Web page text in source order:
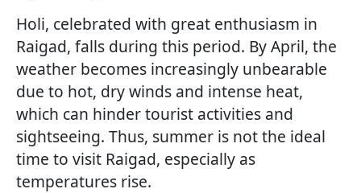
Holi, celebrated with great enthusiasm in
Raigad, falls during this period. By April, the
weather becomes increasingly unbearable
due to hot, dry winds and intense heat,
which can hinder tourist activities and
sightseeing. Thus, summer is not the ideal
time to visit Raigad, especially as
temperatures rise.